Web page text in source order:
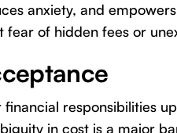
anxiety, and
of hidden fees or
responsibilities
in cost is a major